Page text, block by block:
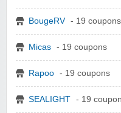
BougeRV - 19 coupons
Micas - 19 coupons
Rapoo - 19 coupons
SEALIGHT - 19